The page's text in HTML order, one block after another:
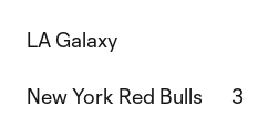
LA
New York Red